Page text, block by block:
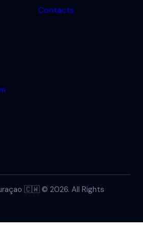
Contacts
🇨🇼 © 2026. All Rights